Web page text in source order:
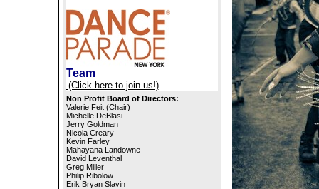
Team
(Click here to join us!)
Non Profit Board of Directors:
Valerie Feit (Chair)
Michelle DeBlasi
Jerry Goldman
Nicola Creary
Kevin Farley
Mahayana Landowne
David Leventhal
Greg Miller
Philip Ribolow
Erik Bryan Slavin